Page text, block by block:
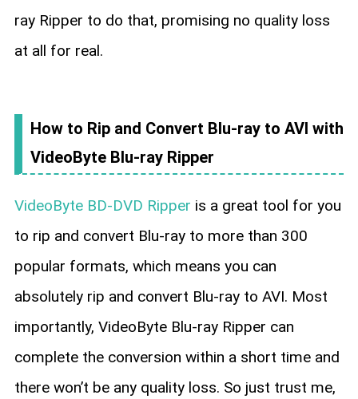
ray Ripper to do that, promising no quality loss
at all for real.
How to Rip and Convert Blu-ray to AVI with
VideoByte Blu-ray Ripper
VideoByte BD-DVD Ripper is a great tool for you
to rip and convert Blu-ray to more than 300
popular formats, which means you can
absolutely rip and convert Blu-ray to AVI. Most
importantly, VideoByte Blu-ray Ripper can
complete the conversion within a short time and
there won’t be any quality loss. So just trust me,